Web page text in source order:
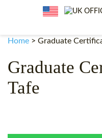
WHY
Home > Graduate
Graduate
Tafe